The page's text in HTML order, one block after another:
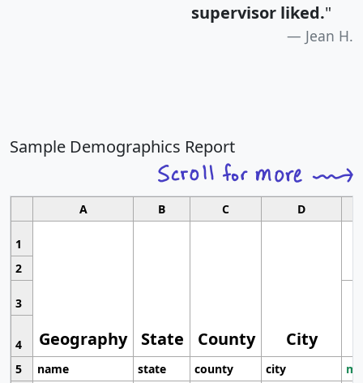
supervisor liked."
Jean H.
Sample Demographics Report
A B C D
1
Geography State County City
2
3
4
5
name state county city